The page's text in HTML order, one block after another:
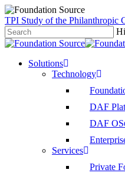
Skip
to
main
TPI Study of the Philanthropic
Close
search
account
Menu
Solutions
Technology
DAF
DAF OS
Services
Private